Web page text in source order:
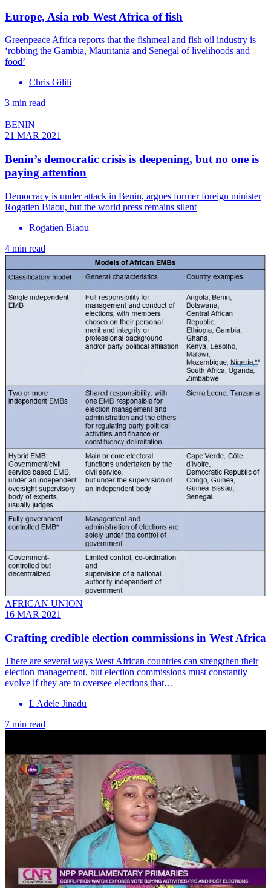
Europe, Asia rob West Africa of fish
Greenpeace Africa reports that the fishmeal and fish oil industry is
‘robbing the Gambia, Mauritania and Senegal of livelihoods and
food’
Chris Gilili
3 min read
BENIN
21 MAR 2021
Benin’s democratic crisis is deepening, but no one is
paying attention
Democracy is under attack in Benin, argues former foreign minister
Rogatien Biaou, but the world press remains silent
Rogatien Biaou
4 min read
AFRICAN UNION
16 MAR 2021
Crafting credible election commissions in West Africa
There are several ways West African countries can strengthen their
election management, but election commissions must constantly
evolve if they are to oversee elections that…
L Adele Jinadu
7 min read